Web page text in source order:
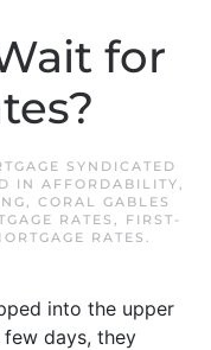
for
SYNDICATED
IN AFFORDABILITY,
, CORAL GABLES
RATES ,
FIRST-
RATES .
into the upper
days, they